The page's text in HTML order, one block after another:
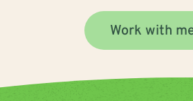
Work with